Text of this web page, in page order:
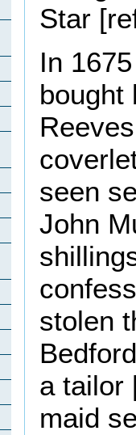
Star
In
seen
John
stolen
a tailor
maid